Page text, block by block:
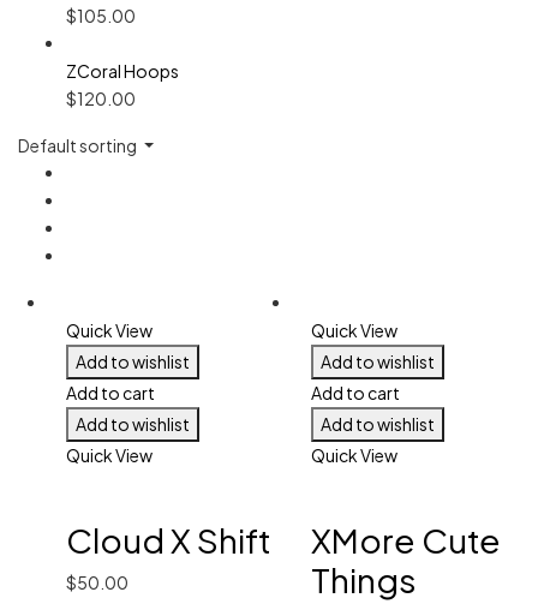
$105.00
ZCoral Hoops
$120.00
Default sorting
Quick View
Add to wishlist
Add to cart
Add to wishlist
Quick View
Cloud X Shift
$50.00
Quick View
Add to wishlist
Add to cart
Add to wishlist
Quick View
XMore Cute
Things